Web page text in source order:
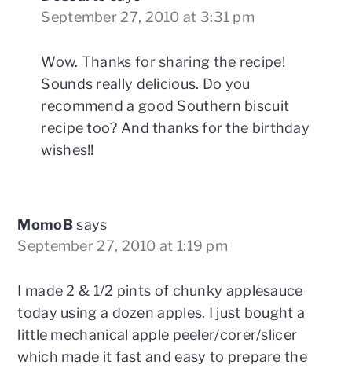
September 27, 2010 at 3:31 pm
Wow. Thanks for sharing the recipe!
Sounds really delicious. Do you
recommend a good Southern biscuit
recipe too? And thanks for the birthday
wishes!!
MomoB says
September 27, 2010 at 1:19 pm
I made 2 & 1/2 pints of chunky applesauce
today using a dozen apples. I just bought a
little mechanical apple peeler/corer/slicer
which made it fast and easy to prepare the